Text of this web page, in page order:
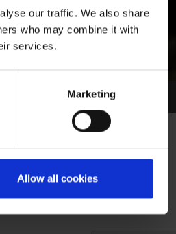
our traffic. We also share
who may combine it with
services.
Marketing
Allow all cookies
Select Race Forms